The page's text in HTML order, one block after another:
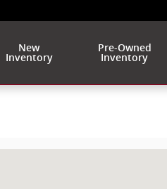
New
Inventory
Pre-Owned
Inventory